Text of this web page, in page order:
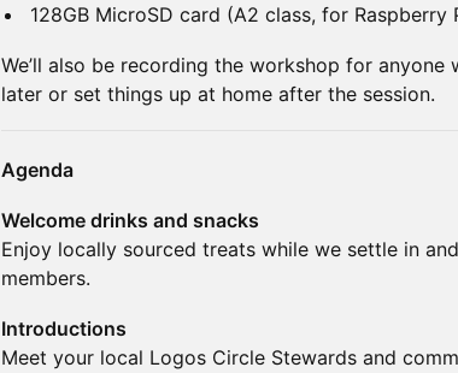
128GB MicroSD card (A2 class, for Raspberry
We’ll also be recording the workshop for
later or set things up at home after the session.
Agenda
Welcome drinks and snacks
Enjoy locally sourced treats while we settle in
members.
Introductions
Meet your local Logos Circle Stewards and